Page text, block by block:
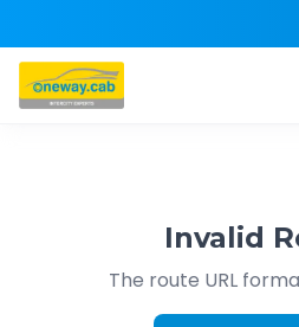
Invalid
The route URL